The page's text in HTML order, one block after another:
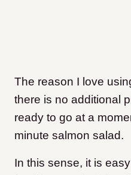
The reason I love
there is no additional
ready to go at a
minute salmon salad.
In this sense, it is